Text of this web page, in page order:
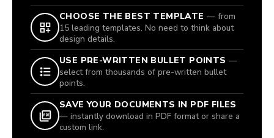
CHOOSE THE BEST TEMPLATE — from
15 leading templates. No need to think about
design details.
USE PRE-WRITTEN BULLET POINTS —
select from thousands of pre-written bullet
points.
SAVE YOUR DOCUMENTS IN PDF FILES
— instantly download in PDF format or share a
custom link.